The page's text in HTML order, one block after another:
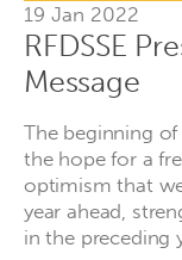
19 Jan 2022
RFDSSE
Message
The beginning
the hope for a
optimism that
year ahead,
in the preceding